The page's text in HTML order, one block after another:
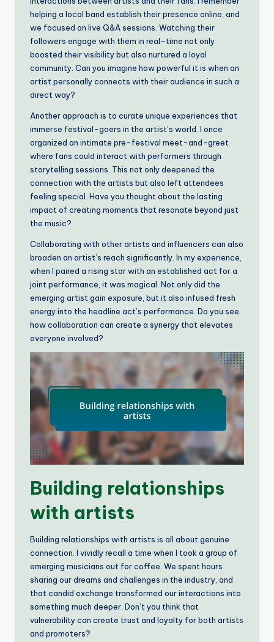
helping a local band establish their presence online, and
we focused on live Q&A sessions. Watching their
followers engage with them in real-time not only
boosted their visibility but also nurtured a loyal
community. Can you imagine how powerful it is when an
artist personally connects with their audience in such a
direct way?
Another approach is to curate unique experiences that
immerse festival-goers in the artist’s world. I once
organized an intimate pre-festival meet-and-greet
where fans could interact with performers through
storytelling sessions. This not only deepened the
connection with the artists but also left attendees
feeling special. Have you thought about the lasting
impact of creating moments that resonate beyond just
the music?
Collaborating with other artists and influencers can also
broaden an artist’s reach significantly. In my experience,
when I paired a rising star with an established act for a
joint performance, it was magical. Not only did the
emerging artist gain exposure, but it also infused fresh
energy into the headline act’s performance. Do you see
how collaboration can create a synergy that elevates
everyone involved?
Building relationships
with artists
Building relationships with artists is all about genuine
connection. I vividly recall a time when I took a group of
emerging musicians out for coffee. We spent hours
sharing our dreams and challenges in the industry, and
that candid exchange transformed our interactions into
something much deeper. Don’t you think that
vulnerability can create trust and loyalty for both artists
and promoters?